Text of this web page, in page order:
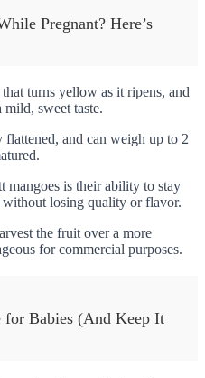
Pregnant? Here’s
turns yellow as it ripens, and
sweet taste.
and can weigh up to 2
mangoes is their ability to stay
without losing quality or flavor.
the fruit over a more
for commercial purposes.
for Babies (And Keep It